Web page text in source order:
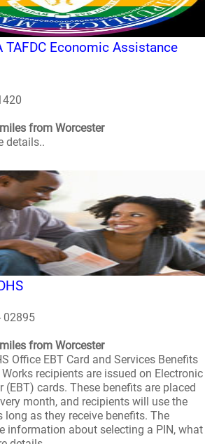
TAFDC Economic Assistance
from Worcester
details..
02895
from Worcester
Office EBT Card and Services Benefits
recipients are issued on Electronic
(EBT) cards. These benefits are placed
month, and recipients will use the
long as they receive benefits. The
information about selecting a PIN, what